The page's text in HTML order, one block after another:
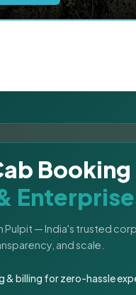
Pulpit — India's trusted
and scale.
& billing for zero-hassle